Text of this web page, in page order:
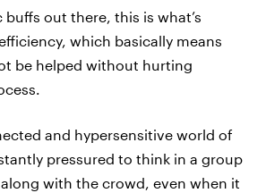
out there, this is what’s
which basically means
be helped without hurting
and hypersensitive world of
pressured to think in a group
with the crowd, even when it